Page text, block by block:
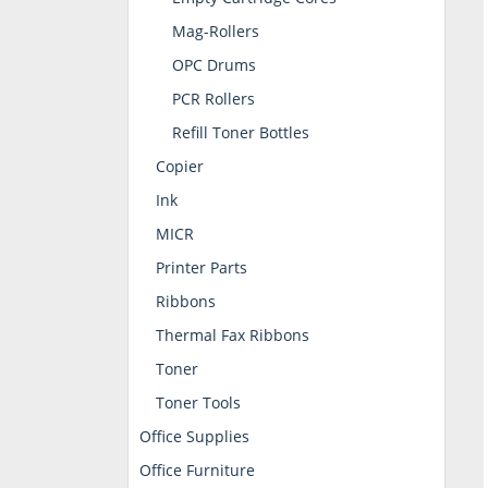
Mag-Rollers
OPC Drums
PCR Rollers
Refill Toner Bottles
Copier
Ink
MICR
Printer Parts
Ribbons
Thermal Fax Ribbons
Toner
Toner Tools
Office Supplies
Office Furniture